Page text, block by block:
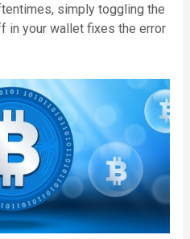
simply toggling the
in your wallet fixes the error